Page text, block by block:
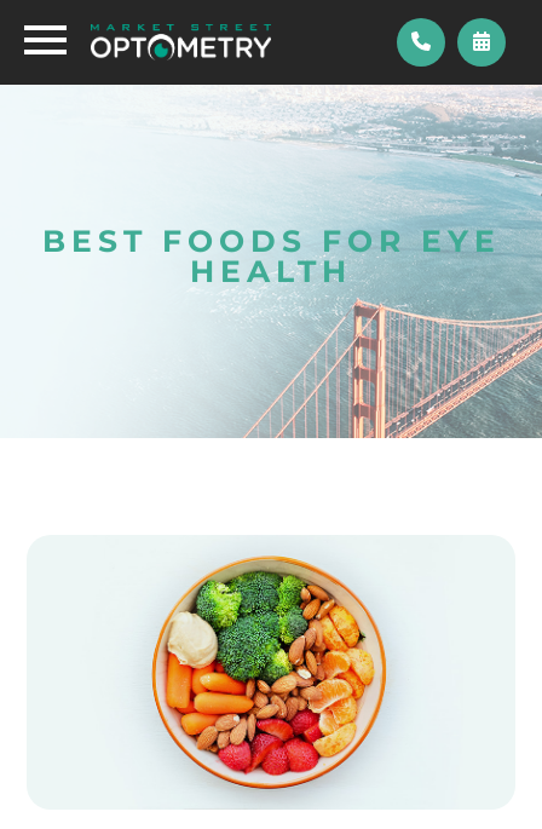
BEST FOODS FOR EYE
HEALTH